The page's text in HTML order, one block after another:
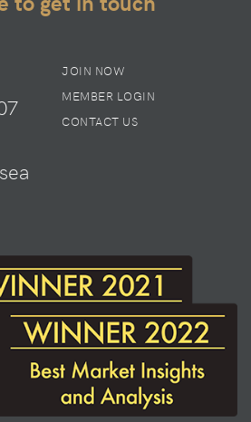
JOIN NOW
MEMBER LOGIN
CONTACT US